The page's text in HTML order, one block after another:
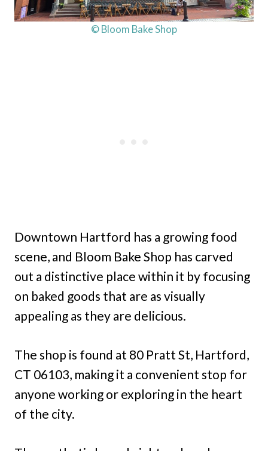
© Bloom Bake Shop
Downtown Hartford has a growing food
scene, and Bloom Bake Shop has carved
out a distinctive place within it by focusing
on baked goods that are as visually
appealing as they are delicious.
The shop is found at 80 Pratt St, Hartford,
CT 06103, making it a convenient stop for
anyone working or exploring in the heart
of the city.